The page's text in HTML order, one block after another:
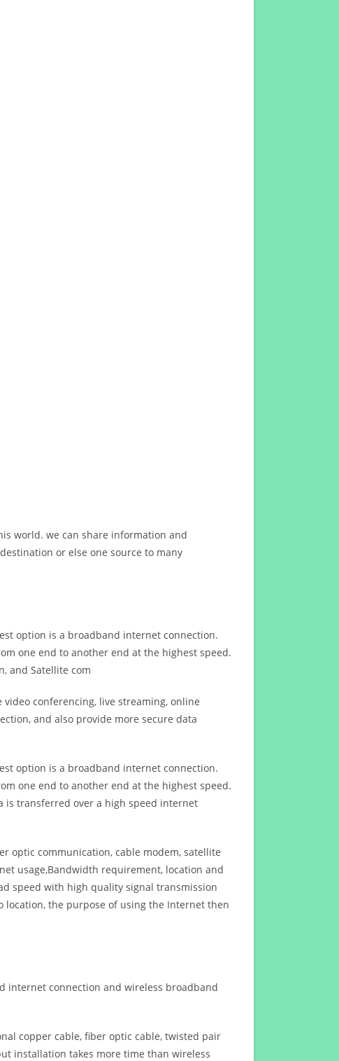
world. we can share information and
or else one source to many
option is a broadband internet connection.
one end to another end at the highest speed.
and Satellite com
conferencing, live streaming, online
and also provide more secure data
option is a broadband internet connection.
one end to another end at the highest speed.
is transferred over a high speed internet
optic communication, cable modem, satellite
usage,Bandwidth requirement, location and
speed with high quality signal transmission
location, the purpose of using the Internet then
internet connection and wireless broadband
copper cable, fiber optic cable, twisted pair
installation takes more time than wireless